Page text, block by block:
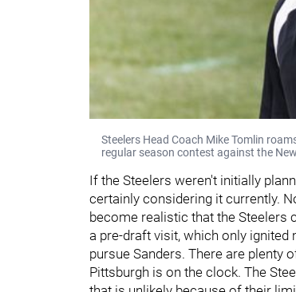
Steelers Head Coach Mike Tomlin
regular season contest against the
If the Steelers weren't initially
certainly considering it currently.
become realistic that the Steelers
a pre-draft visit, which only
pursue Sanders. There are plenty
Pittsburgh is on the clock. The